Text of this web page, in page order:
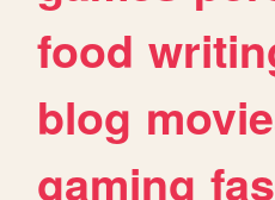
food
blog
gaming